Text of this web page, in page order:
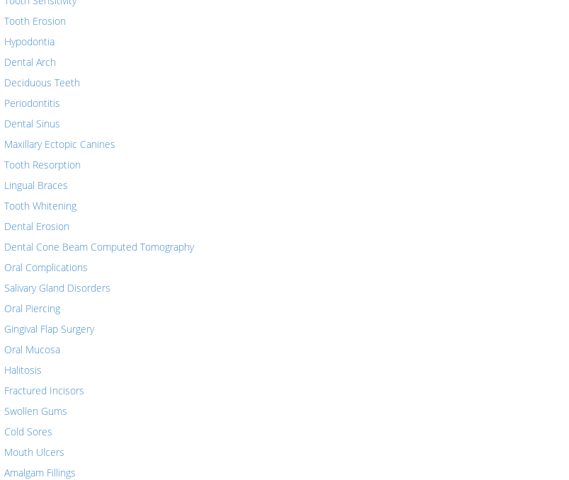
Tooth Erosion
Hypodontia
Dental Arch
Deciduous Teeth
Periodontitis
Dental Sinus
Maxillary Ectopic Canines
Tooth Resorption
Lingual Braces
Tooth Whitening
Dental Erosion
Dental Cone Beam Computed Tomography
Oral Complications
Salivary Gland Disorders
Oral Piercing
Gingival Flap Surgery
Oral Mucosa
Halitosis
Fractured Incisors
Swollen Gums
Cold Sores
Mouth Ulcers
Amalgam Fillings